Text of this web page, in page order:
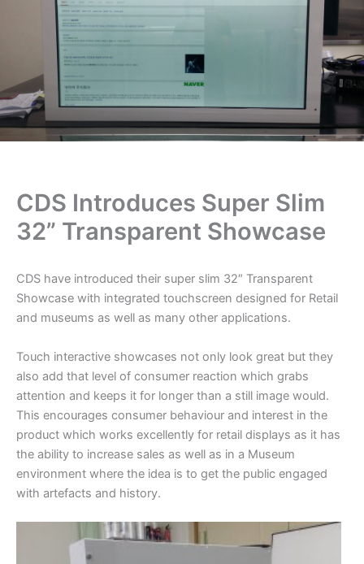
CDS Introduces Super Slim
32” Transparent Showcase
CDS have introduced their super slim 32″ Transparent
Showcase with integrated touchscreen designed for Retail
and museums as well as many other applications.
Touch interactive showcases not only look great but they
also add that level of consumer reaction which grabs
attention and keeps it for longer than a still image would.
This encourages consumer behaviour and interest in the
product which works excellently for retail displays as it has
the ability to increase sales as well as in a Museum
environment where the idea is to get the public engaged
with artefacts and history.